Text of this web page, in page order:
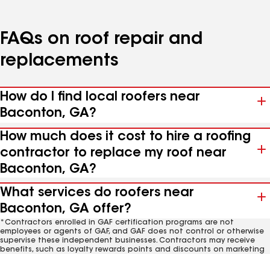
FAQs on roof repair and
replacements
How do I find local roofers near
Baconton, GA?
How much does it cost to hire a roofing
contractor to replace my roof near
Baconton, GA?
What services do roofers near
Baconton, GA offer?
*Contractors enrolled in GAF certification programs are not
employees or agents of GAF, and GAF does not control or otherwise
supervise these independent businesses. Contractors may receive
benefits, such as loyalty rewards points and discounts on marketing